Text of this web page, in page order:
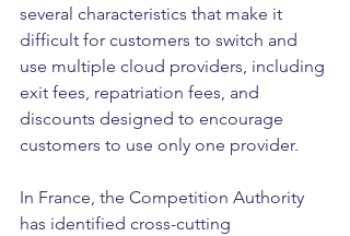
several characteristics that make it
difficult for customers to switch and
use multiple cloud providers, including
exit fees, repatriation fees, and
discounts designed to encourage
customers to use only one provider.
In France, the Competition Authority
has identified cross-cutting